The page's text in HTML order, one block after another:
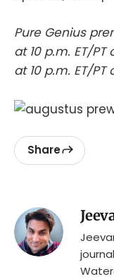
Pure Genius
at 10 p.m. ET/
at 10 p.m. ET/PT
Share